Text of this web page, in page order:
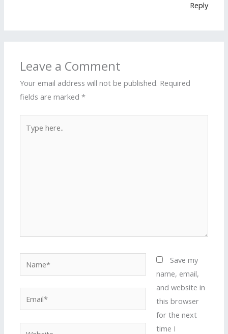
Reply
Leave a Comment
Your email address will not be published. Required
fields are marked*
here..
Save my
name, email,
and website in
this browser
for the next
time I